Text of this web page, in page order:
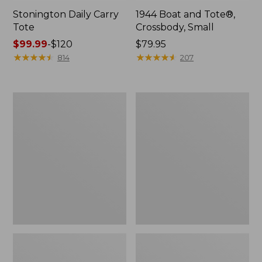
Stonington Daily Carry
Tote
Price
range
$99.99-$120
★★★★★
★★★★★ 814
1944 Boat and Tote®,
Crossbody, Small
Price:
$79.95
$79.95
★★★★★
★★★★★ 207